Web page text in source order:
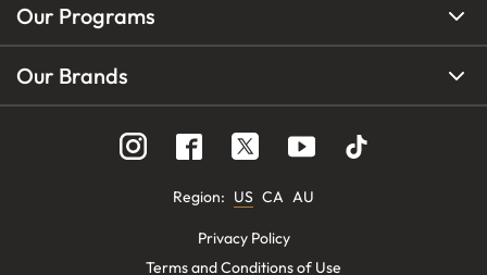
Our Programs
Our Brands
Region: US CA AU
Privacy Policy
Terms and Conditions of Use